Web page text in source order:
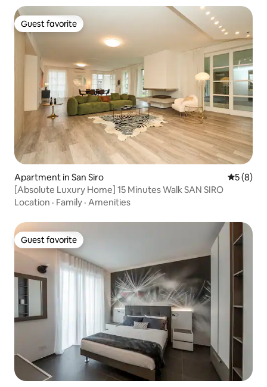
Guest favorite
Guest favorite
Apartment in San Siro 5 out of
5 (8)
[Absolute Luxury Home] 15 Minutes Walk SAN SIRO
Location · Family · Amenities
Guest favorite
Guest favorite